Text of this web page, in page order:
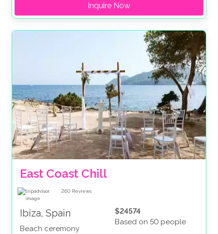
Inquire Now
East Coast Chill
260 Reviews
Ibiza, Spain
Beach ceremony
$24574
Based on 50 people